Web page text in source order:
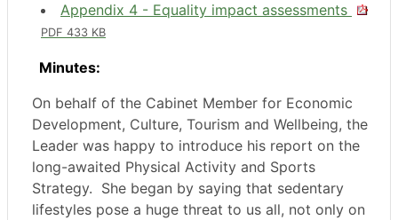
Appendix 4 - Equality impact assessments
PDF 433 KB
Minutes:
On behalf of the Cabinet Member for Economic
Development, Culture, Tourism and Wellbeing, the
Leader was happy to introduce his report on the
long-awaited Physical Activity and Sports
Strategy. She began by saying that sedentary
lifestyles pose a huge threat to us all, not only on